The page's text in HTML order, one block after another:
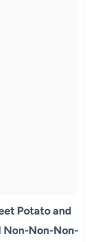
Potato and
Non-Non-Non-